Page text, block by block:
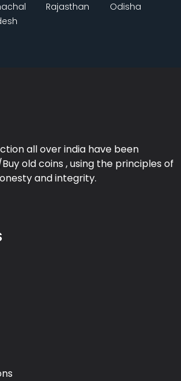
Rajasthan Odisha
all over india have been
old coins , using the principles of
and integrity.